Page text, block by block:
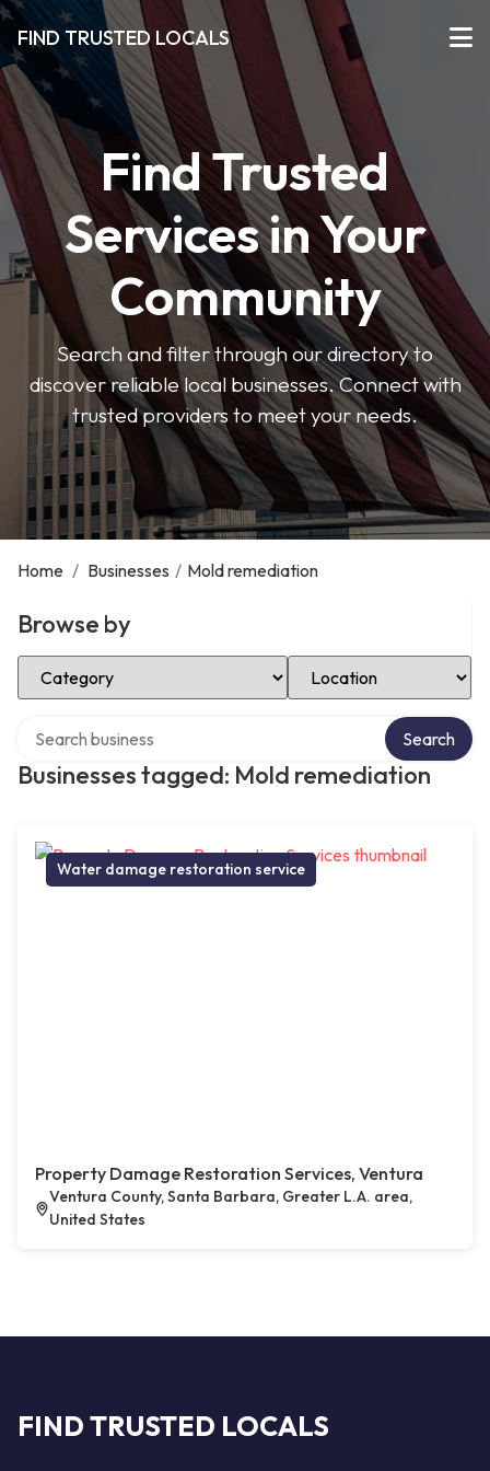
FIND TRUSTED LOCALS
Find Trusted
Services in Your
Community
Search and filter through our directory to
discover reliable local businesses. Connect with
trusted providers to meet your needs.
Home / Businesses / Mold remediation
Browse by
Select Category Select Location
Businesses tagged: Mold remediation
Search
Water damage restoration service
Property Damage Restoration Services, Ventura
Ventura County, Santa Barbara, Greater L.A. area,
United States
FIND TRUSTED LOCALS